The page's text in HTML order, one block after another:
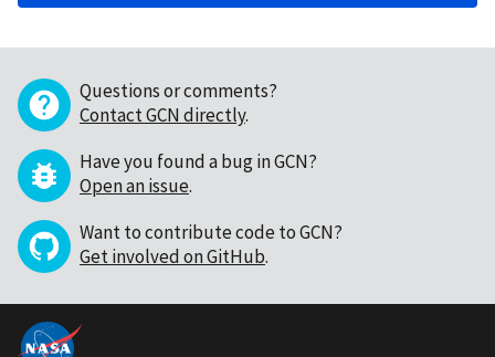
Questions or comments?
Contact GCN directly.
Have you found a bug in GCN?
Open an issue.
Want to contribute code to GCN?
Get involved on GitHub.